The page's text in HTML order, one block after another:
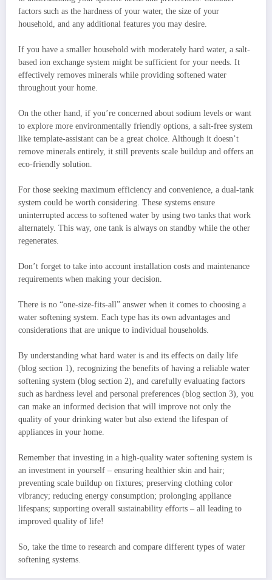
factors such as the hardness of your water, the size of your
household, and any additional features you may desire.
If you have a smaller household with moderately hard water, a salt-
based ion exchange system might be sufficient for your needs. It
effectively removes minerals while providing softened water
throughout your home.
On the other hand, if you’re concerned about sodium levels or want
to explore more environmentally friendly options, a salt-free system
like template-assistant can be a great choice. Although it doesn’t
remove minerals entirely, it still prevents scale buildup and offers an
eco-friendly solution.
For those seeking maximum efficiency and convenience, a dual-tank
system could be worth considering. These systems ensure
uninterrupted access to softened water by using two tanks that work
alternately. This way, one tank is always on standby while the other
regenerates.
Don’t forget to take into account installation costs and maintenance
requirements when making your decision.
There is no “one-size-fits-all” answer when it comes to choosing a
water softening system. Each type has its own advantages and
considerations that are unique to individual households.
By understanding what hard water is and its effects on daily life
(blog section 1), recognizing the benefits of having a reliable water
softening system (blog section 2), and carefully evaluating factors
such as hardness level and personal preferences (blog section 3), you
can make an informed decision that will improve not only the
quality of your drinking water but also extend the lifespan of
appliances in your home.
Remember that investing in a high-quality water softening system is
an investment in yourself – ensuring healthier skin and hair;
preventing scale buildup on fixtures; preserving clothing color
vibrancy; reducing energy consumption; prolonging appliance
lifespans; supporting overall sustainability efforts – all leading to
improved quality of life!
So, take the time to research and compare different types of water
softening systems.